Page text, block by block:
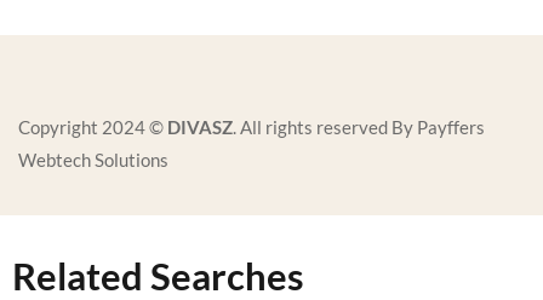
Copyright 2024 © DIVASZ. All rights reserved By Payffers
Webtech Solutions
Related Searches